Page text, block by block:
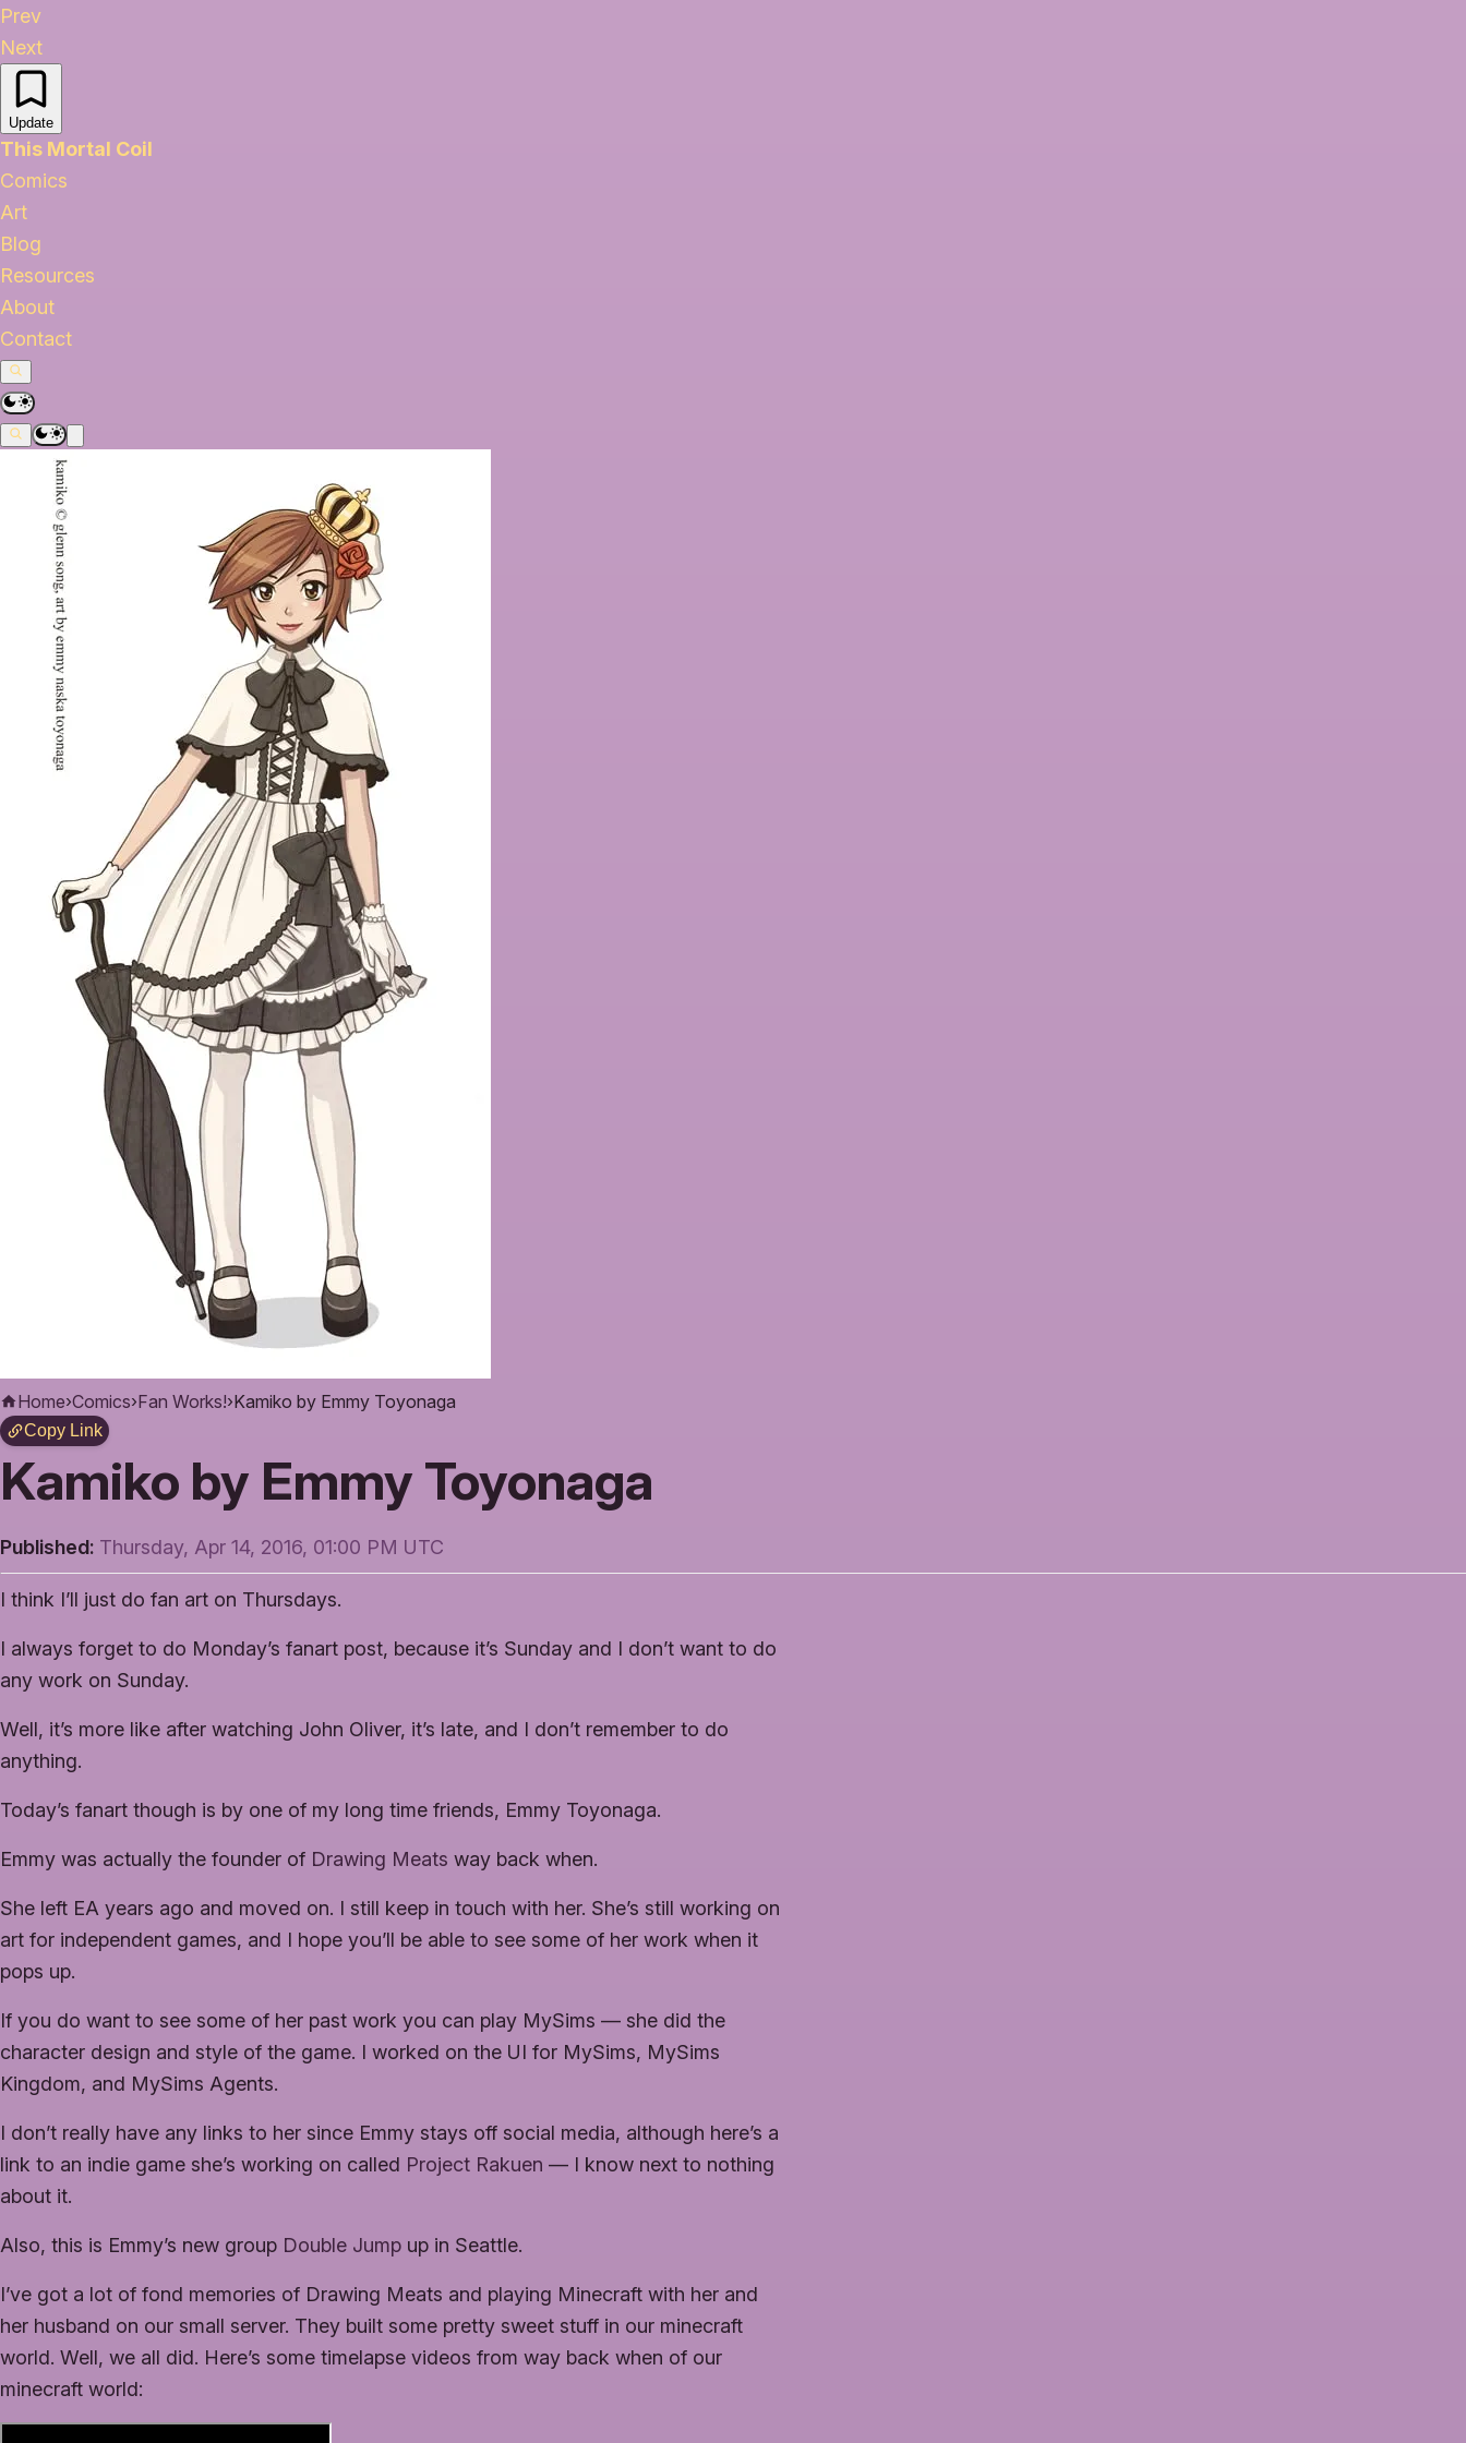
Prev
Next
Update
This Mortal Coil
Comics
Art
Blog
Resources
About
Contact
Home›Comics›Fan Works!›Kamiko by Emmy Toyonaga
Copy Link
Kamiko by Emmy Toyonaga
Published: Thursday, Apr 14, 2016, 01:00 PM UTC
I think I’ll just do fan art on Thursdays.
I always forget to do Monday’s fanart post, because it’s Sunday and I don’t want to do
any work on Sunday.
Well, it’s more like after watching John Oliver, it’s late, and I don’t remember to do
anything.
Today’s fanart though is by one of my long time friends, Emmy Toyonaga.
Emmy was actually the founder of Drawing Meats way back when.
She left EA years ago and moved on. I still keep in touch with her. She’s still working on
art for independent games, and I hope you’ll be able to see some of her work when it
pops up.
If you do want to see some of her past work you can play MySims — she did the
character design and style of the game. I worked on the UI for MySims, MySims
Kingdom, and MySims Agents.
I don’t really have any links to her since Emmy stays off social media, although here’s a
link to an indie game she’s working on called Project Rakuen — I know next to nothing
about it.
Also, this is Emmy’s new group Double Jump up in Seattle.
I’ve got a lot of fond memories of Drawing Meats and playing Minecraft with her and
her husband on our small server. They built some pretty sweet stuff in our minecraft
world. Well, we all did. Here’s some timelapse videos from way back when of our
minecraft world: